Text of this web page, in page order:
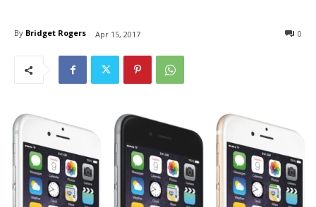
By Bridget Rogers Apr 15, 2017 0